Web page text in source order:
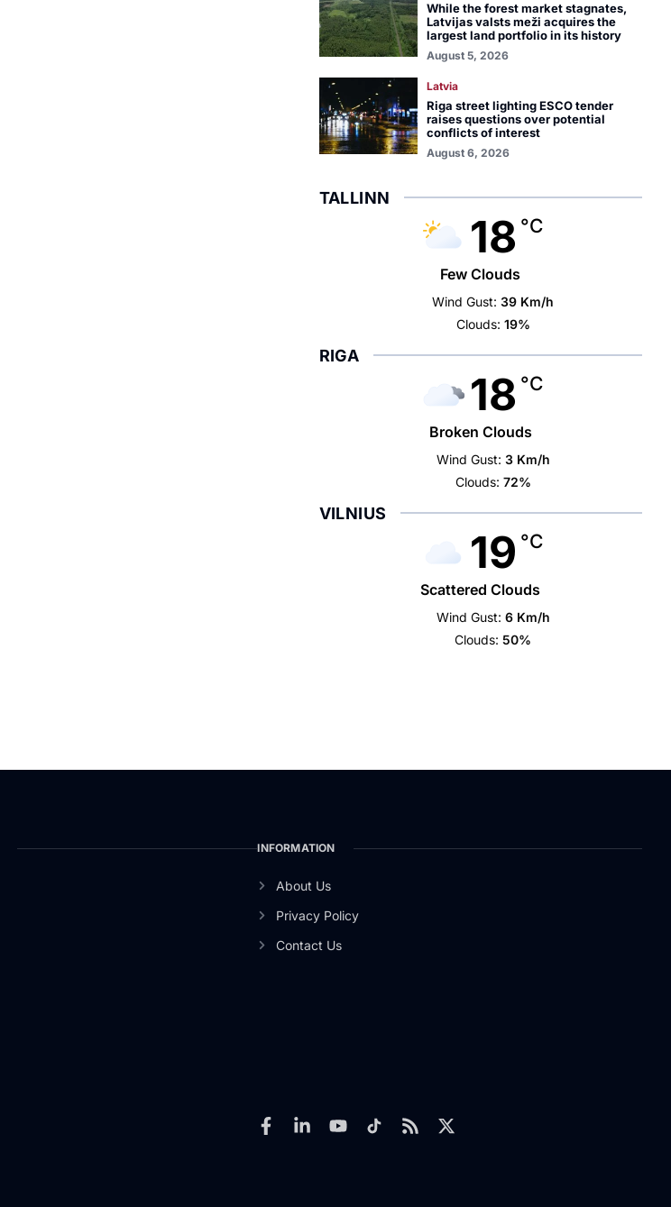
While the forest market stagnates,
Latvijas valsts meži acquires the
largest land portfolio in its history
August 5, 2026
Latvia
Riga street lighting ESCO tender
raises questions over potential
conflicts of interest
August 6, 2026
TALLINN
18 °C
Few Clouds
Wind Gust: 39 Km/h
Clouds: 19%
RIGA
18 °C
Broken Clouds
Wind Gust: 3 Km/h
Clouds: 72%
VILNIUS
19 °C
Scattered Clouds
Wind Gust: 6 Km/h
Clouds: 50%
INFORMATION
About Us
Privacy Policy
Contact Us